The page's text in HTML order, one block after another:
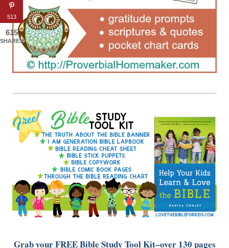
Grab your FREE Bible Study Tool Kit–over 130 pages
513
615
SHARES